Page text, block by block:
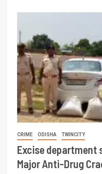
CRIME ODISHA TWINCITY
Excise department
Major Anti-Drug